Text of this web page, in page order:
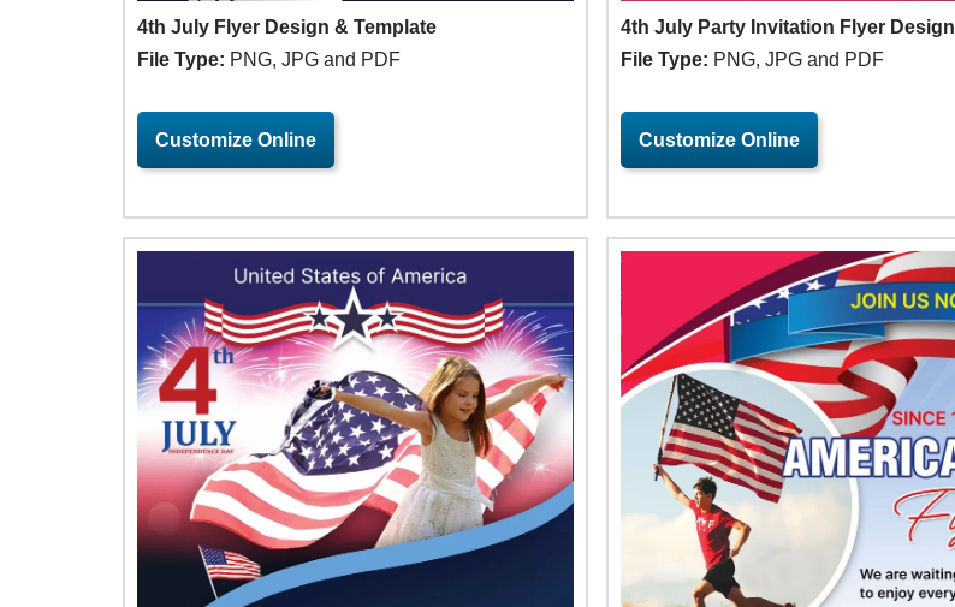
4th July Flyer Design & Template
File Type: PNG, JPG and PDF
Customize Online
4th July Party Invitation Flyer Design
File Type: PNG, JPG and PDF
Customize Online